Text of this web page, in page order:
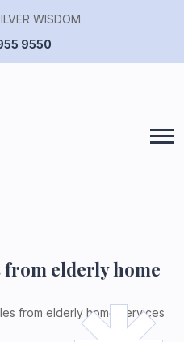
WISDOM
9550
elderly home
from elderly home services